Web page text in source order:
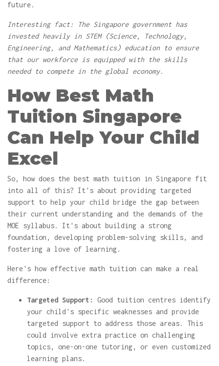
future.
Interesting fact: The Singapore government has
invested heavily in STEM (Science, Technology,
Engineering, and Mathematics) education to ensure
that our workforce is equipped with the skills
needed to compete in the global economy.
How Best Math
Tuition Singapore
Can Help Your Child
Excel
So, how does the best math tuition in Singapore fit
into all of this? It's about providing targeted
support to help your child bridge the gap between
their current understanding and the demands of the
MOE syllabus. It's about building a strong
foundation, developing problem-solving skills, and
fostering a love of learning.
Here's how effective math tuition can make a real
difference:
Targeted Support:
Good tuition centres identify
your child's specific weaknesses and provide
targeted support to address those areas. This
could involve extra practice on challenging
topics, one-on-one tutoring, or even customized
learning plans.